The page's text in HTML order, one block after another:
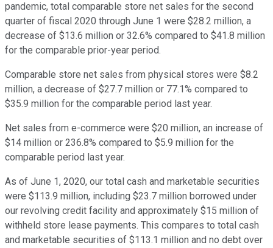
pandemic, total comparable store net sales for the second
quarter of fiscal 2020 through June 1 were $28.2 million, a
decrease of $13.6 million or 32.6% compared to $41.8 million
for the comparable prior-year period.
Comparable store net sales from physical stores were $8.2
million, a decrease of $27.7 million or 77.1% compared to
$35.9 million for the comparable period last year.
Net sales from e-commerce were $20 million, an increase of
$14 million or 236.8% compared to $5.9 million for the
comparable period last year.
As of June 1, 2020, our total cash and marketable securities
were $113.9 million, including $23.7 million borrowed under
our revolving credit facility and approximately $15 million of
withheld store lease payments. This compares to total cash
and marketable securities of $113.1 million and no debt over